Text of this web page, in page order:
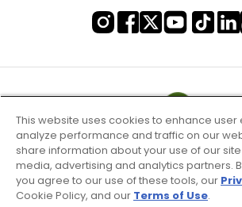
This website uses cookies to enhance
analyze performance and traffic on our
share information about your use of our
media, advertising and analytics partners.
you agree to our use of these tools, our
Cookie Policy, and our Terms of Use.